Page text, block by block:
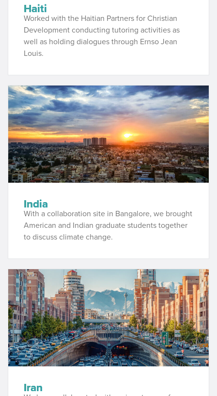
Haiti
Worked with the Haitian Partners for Christian
Development conducting tutoring activities as
well as holding dialogues through Ernso Jean
Louis.
India
With a collaboration site in Bangalore, we brought
American and Indian graduate students together
to discuss climate change.
Iran